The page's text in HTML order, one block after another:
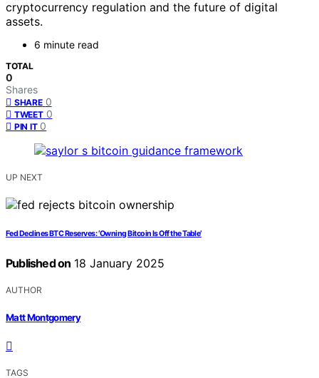
cryptocurrency regulation and the future of digital
assets.
6 minute read
TOTAL
0
Shares
SHARE 0
TWEET 0
PIN IT 0
UP NEXT
Fed Declines BTC Reserves: ‘Owning Bitcoin Is Off the Table’
Published on 18 January 2025
AUTHOR
Matt Montgomery
TAGS